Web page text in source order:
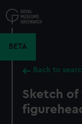
to
main
BETA
Back to
Sketch of